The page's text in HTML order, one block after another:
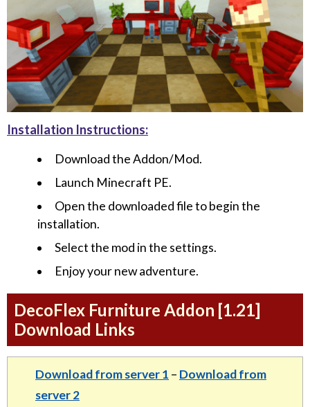
Installation Instructions:
Download the Addon/Mod.
Launch Minecraft PE.
Open the downloaded file to begin the
installation.
Select the mod in the settings.
Enjoy your new adventure.
DecoFlex Furniture Addon [1.21]
Download Links
Download from server 1 – Download from
server 2